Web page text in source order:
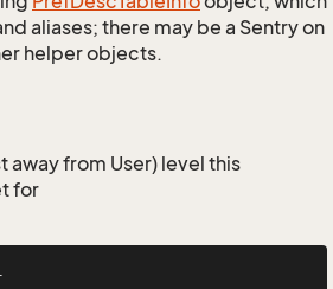
aliases; there may be a Sentry on
helper objects.
away from User) level this
for